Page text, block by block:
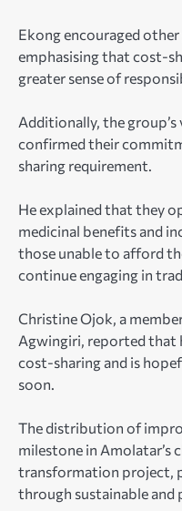
Ekong encouraged
emphasising that cost-
greater sense of
Additionally, the
confirmed their
sharing requirement.
He explained that they
medicinal benefits and
those unable to afford
continue engaging in
Christine Ojok, a
Agwingiri, reported that
cost-sharing and is
soon.
The distribution of
milestone in Amolatar’s
transformation project,
through sustainable and